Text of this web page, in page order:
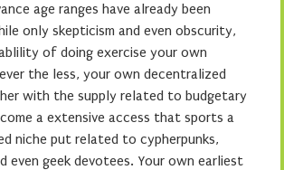
age ranges have already been
only skepticism and even obscurity,
of doing exercise your own
the less, your own decentralized
with the supply related to budgetary
a extensive access that sports a
niche put related to cypherpunks,
even geek devotees. Your own earliest